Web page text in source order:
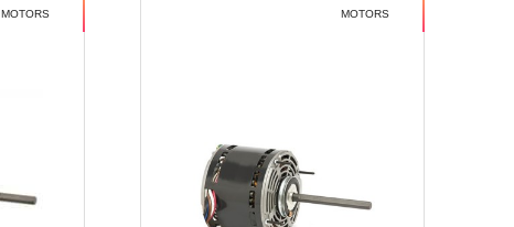
MOTORS MOTORS